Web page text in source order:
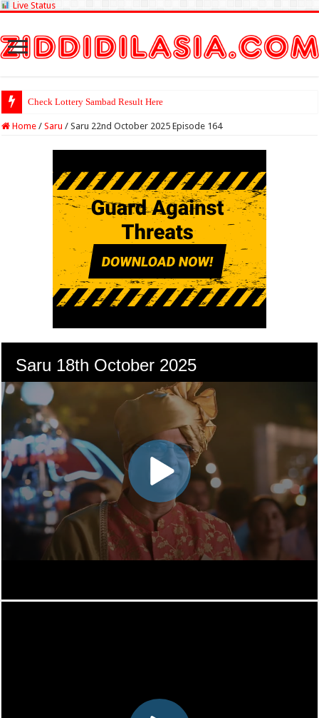
Live Status
Check Lottery Sambad Result Here
Home / Saru / Saru 22nd October 2025 Episode 164